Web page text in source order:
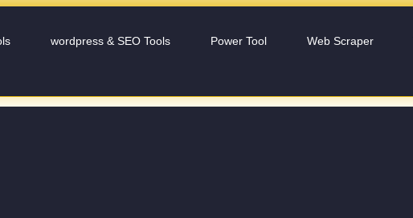
wordpress & SEO Tools Power Tool Web Scraper